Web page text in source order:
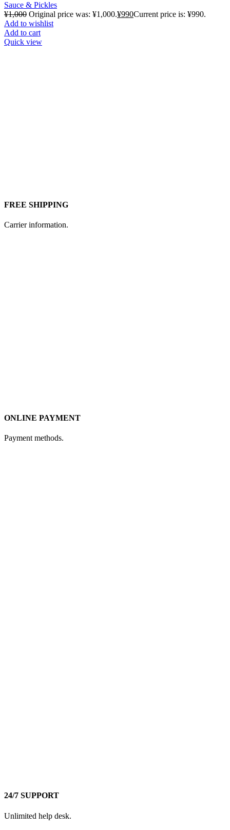
Sauce & Pickles
¥1,000 Original price was: ¥1,000.¥990Current price is: ¥990.
Add to wishlist
Add to cart
Quick view
FREE SHIPPING
Carrier information.
ONLINE PAYMENT
Payment methods.
24/7 SUPPORT
Unlimited help desk.